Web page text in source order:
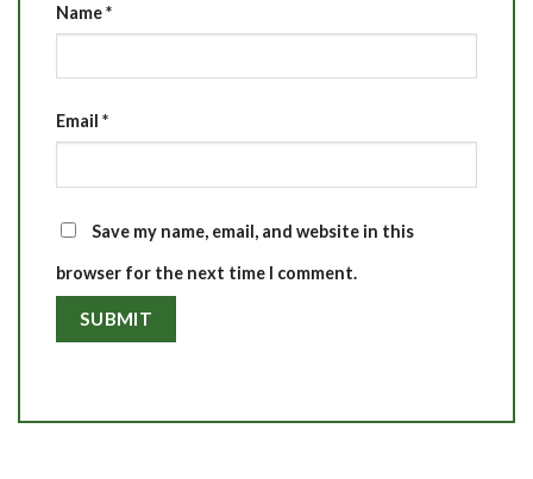
Name*
Email *
Save my name, email, and website in this
browser for the next time I comment.